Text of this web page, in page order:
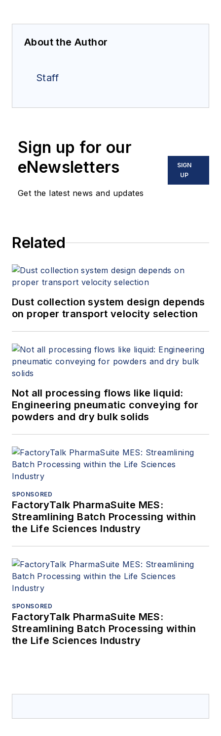
About the Author
Staff
Sign up for our
eNewsletters
Get the latest news and updates
SIGN
UP
Related
Dust collection system design depends
on proper transport velocity selection
Not all processing flows like liquid:
Engineering pneumatic conveying for
powders and dry bulk solids
SPONSORED
FactoryTalk PharmaSuite MES:
Streamlining Batch Processing within
the Life Sciences Industry
SPONSORED
FactoryTalk PharmaSuite MES:
Streamlining Batch Processing within
the Life Sciences Industry